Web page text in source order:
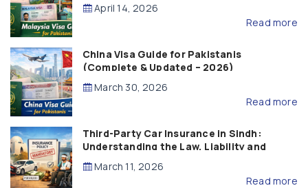
April 14, 2026
Read more
China Visa Guide for Pakistanis
(Complete & Updated – 2026)
March 30, 2026
Read more
Third-Party Car Insurance in Sindh:
Understanding the Law, Liability and
Compensation
March 11, 2026
Read more